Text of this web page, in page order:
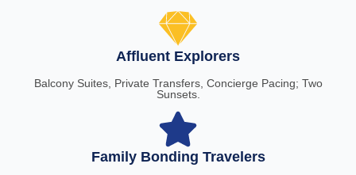
Affluent Explorers
Balcony Suites, Private Transfers, Concierge Pacing; Two
Sunsets.
Family Bonding Travelers